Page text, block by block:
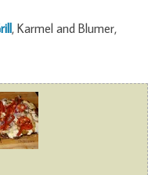
, Karmel and Blumer,